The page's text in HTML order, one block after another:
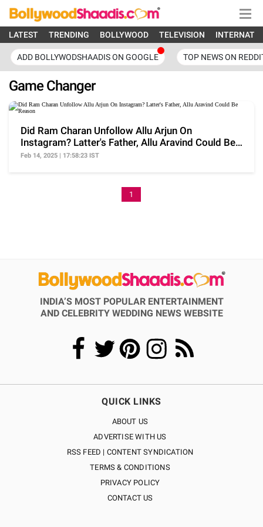
LATEST TRENDING BOLLYWOOD TELEVISION
ADD BOLLYWODSHAADIS ON GOOGLE TOP NEWS ON
Game Changer
Did Ram Charan Unfollow Allu Arjun On
Instagram? Latter's Father, Allu Aravind Could Be
Reason
Feb 14, 2025 | 17:58:23 IST
1
INDIA’S MOST POPULAR ENTERTAINMENT
AND CELEBRITY WEDDING NEWS WEBSITE
QUICK LINKS
ABOUT US
ADVERTISE WITH US
RSS FEED | CONTENT SYNDICATION
TERMS & CONDITIONS
PRIVACY POLICY
CONTACT US